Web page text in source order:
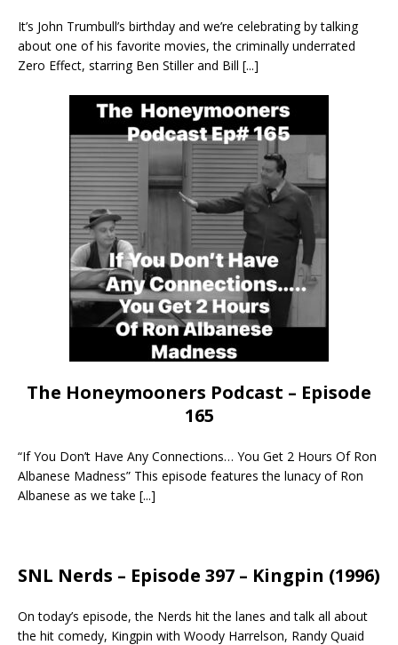
It’s John Trumbull’s birthday and we’re celebrating by talking
about one of his favorite movies, the criminally underrated
Zero Effect, starring Ben Stiller and Bill [...]
The Honeymooners Podcast – Episode
165
“If You Don’t Have Any Connections… You Get 2 Hours Of Ron
Albanese Madness” This episode features the lunacy of Ron
Albanese as we take [...]
SNL Nerds – Episode 397 – Kingpin (1996)
On today’s episode, the Nerds hit the lanes and talk all about
the hit comedy, Kingpin with Woody Harrelson, Randy Quaid